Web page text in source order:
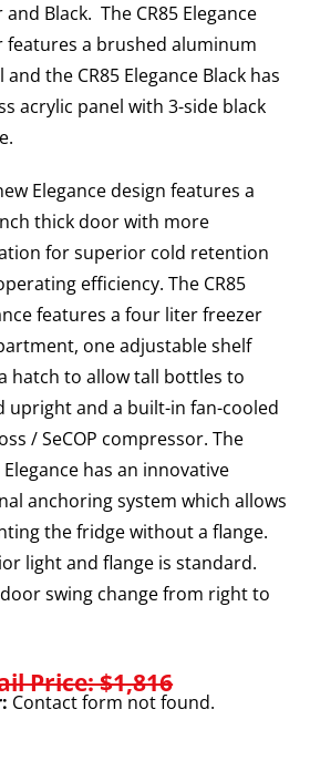
and Black. The CR85 Elegance
features a brushed aluminum
and the CR85 Elegance Black has
acrylic panel with 3-side black
Elegance design features a
thick door with more
for superior cold retention
efficiency. The CR85
features a four liter freezer
one adjustable shelf
hatch to allow tall bottles to
upright and a built-in fan-cooled
/ SeCOP compressor. The
Elegance has an innovative
anchoring system which allows
the fridge without a flange.
light and flange is standard.
door swing change from right to
Price: $1,816
Contact form not found.